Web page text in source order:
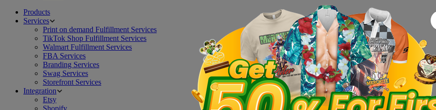
Products
Services
Print on demand Fulfillment Services
TikTok Shop Fulfillment Services
Walmart Fulfillment Services
FBA Services
Branding Services
Swag Services
Storefront Services
Integration
Etsy
Shopify